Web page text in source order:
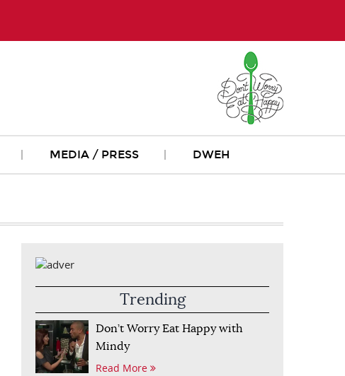
MEDIA / PRESS DWEH
Trending
Don’t Worry Eat Happy with
Mindy
Read More